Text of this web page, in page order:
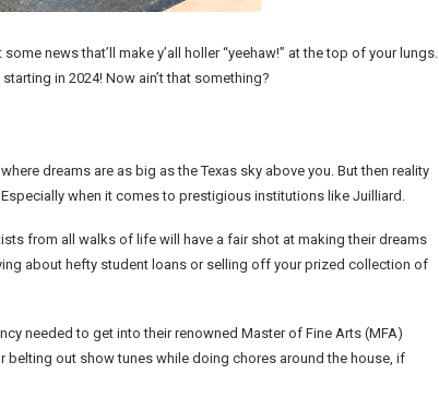
news that’ll make y’all holler “yeehaw!” at the top of your lungs.
in 2024! Now ain’t that something?
dreams are as big as the Texas sky above you. But then reality
when it comes to prestigious institutions like Juilliard.
from all walks of life will have a fair shot at making their dreams
about hefty student loans or selling off your prized collection of
needed to get into their renowned Master of Fine Arts (MFA)
belting out show tunes while doing chores around the house, if